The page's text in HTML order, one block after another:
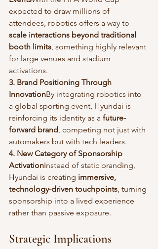
expected to draw millions of
attendees, robotics offers a way to
scale interactions beyond traditional
booth limits, something highly relevant
for large venues and stadium
activations.
3. Brand Positioning Through
InnovationBy integrating robotics into
a global sporting event, Hyundai is
reinforcing its identity as a future-
forward brand, competing not just with
automakers but with tech leaders.
4. New Category of Sponsorship
ActivationInstead of static branding,
Hyundai is creating immersive,
technology-driven touchpoints, turning
sponsorship into a lived experience
rather than passive exposure.
Strategic Implications